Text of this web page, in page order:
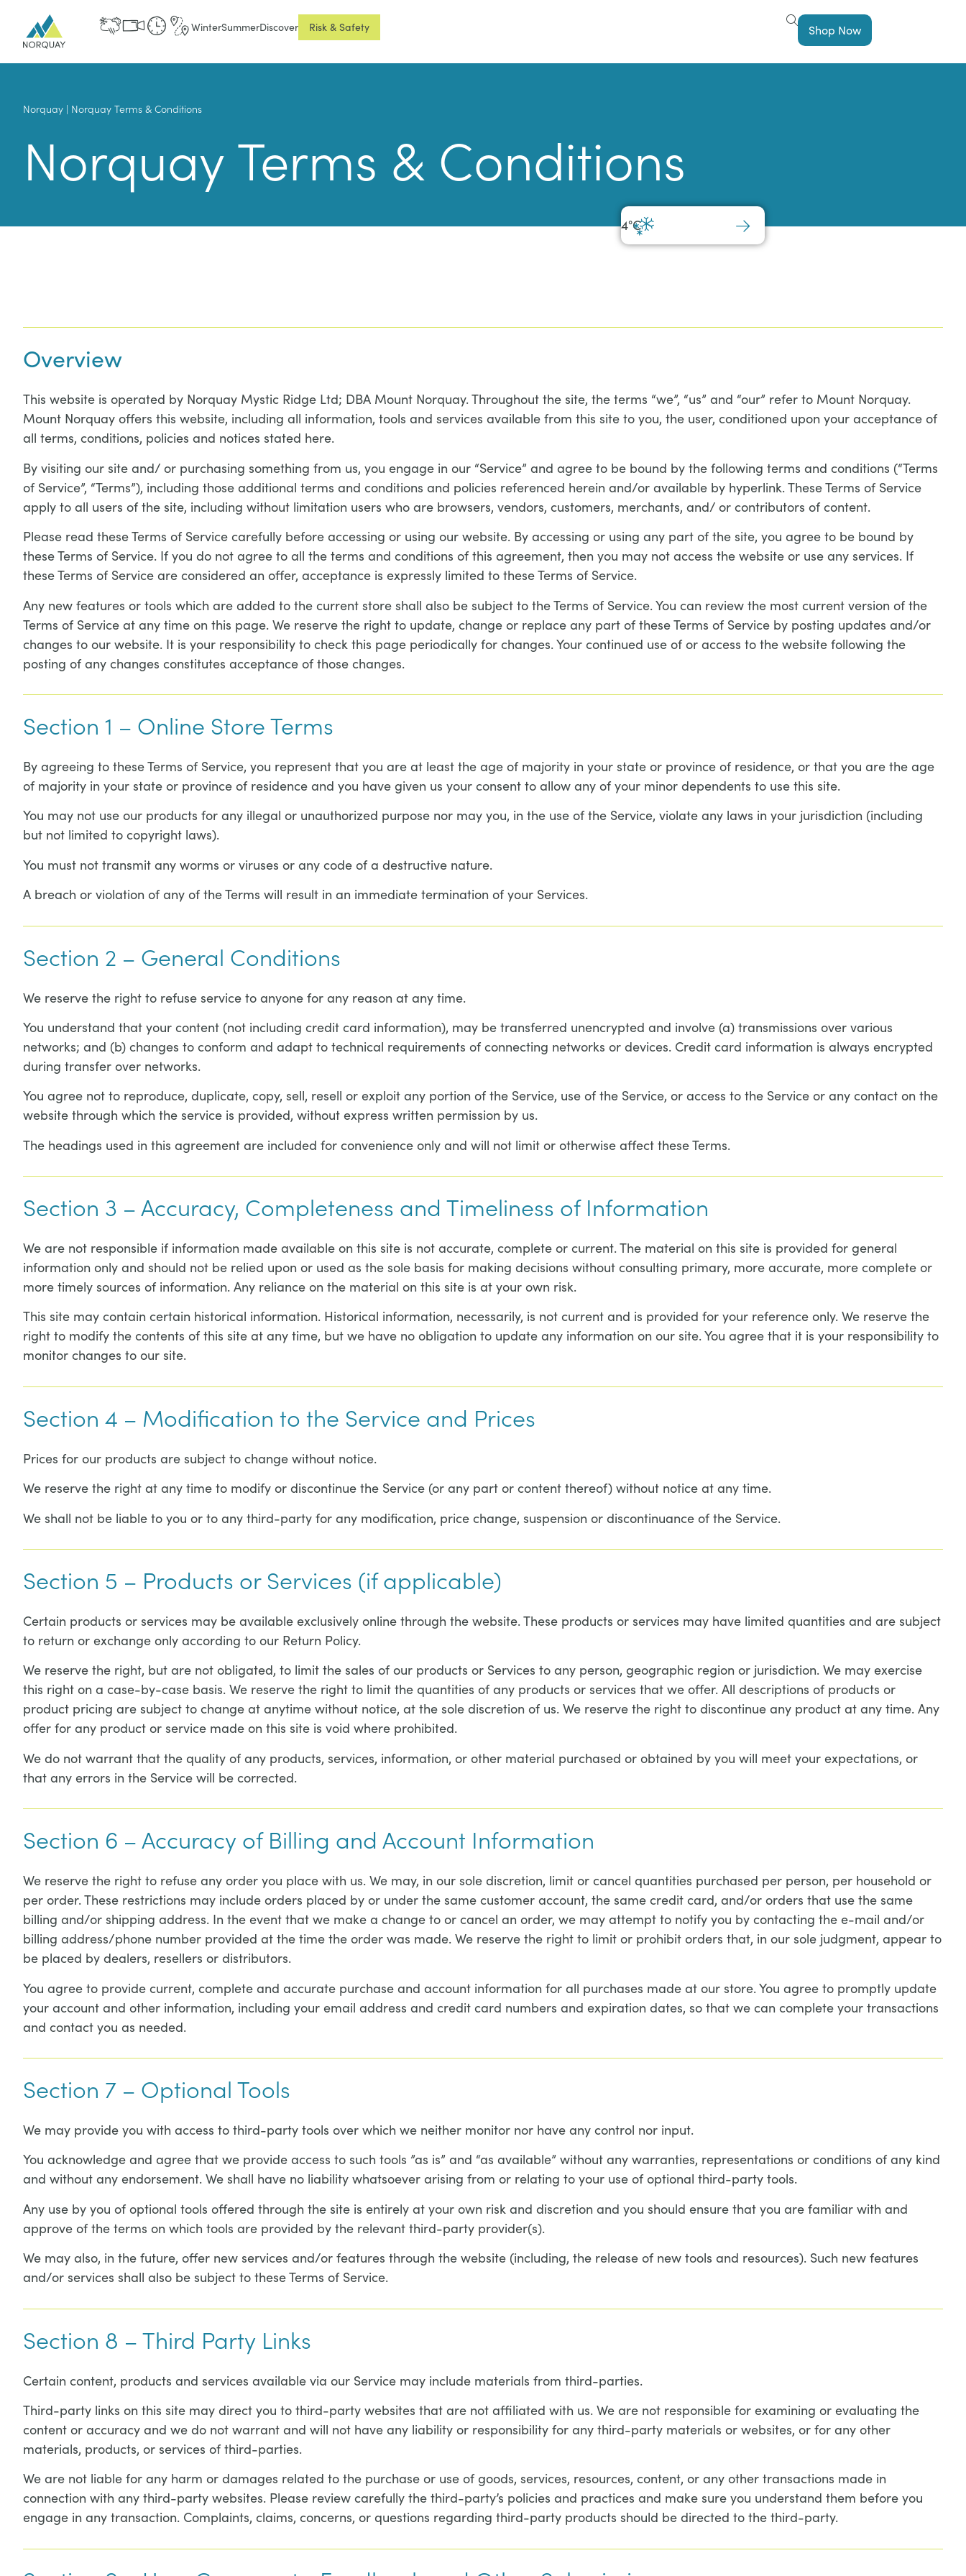
WinterSummerDiscover Risk & Safety Shop Now
Norquay | Norquay Terms & Conditions
Norquay Terms & Conditions
4°C
Overview
This website is operated by Norquay Mystic Ridge Ltd; DBA Mount Norquay. Throughout the site, the terms “we”, “us” and “our” refer to Mount Norquay.
Mount Norquay offers this website, including all information, tools and services available from this site to you, the user, conditioned upon your acceptance of
all terms, conditions, policies and notices stated here.
By visiting our site and/ or purchasing something from us, you engage in our “Service” and agree to be bound by the following terms and conditions (“Terms
of Service”, “Terms”), including those additional terms and conditions and policies referenced herein and/or available by hyperlink. These Terms of Service
apply to all users of the site, including without limitation users who are browsers, vendors, customers, merchants, and/ or contributors of content.
Please read these Terms of Service carefully before accessing or using our website. By accessing or using any part of the site, you agree to be bound by
these Terms of Service. If you do not agree to all the terms and conditions of this agreement, then you may not access the website or use any services. If
these Terms of Service are considered an offer, acceptance is expressly limited to these Terms of Service.
Any new features or tools which are added to the current store shall also be subject to the Terms of Service. You can review the most current version of the
Terms of Service at any time on this page. We reserve the right to update, change or replace any part of these Terms of Service by posting updates and/or
changes to our website. It is your responsibility to check this page periodically for changes. Your continued use of or access to the website following the
posting of any changes constitutes acceptance of those changes.
Section 1 – Online Store Terms
By agreeing to these Terms of Service, you represent that you are at least the age of majority in your state or province of residence, or that you are the age
of majority in your state or province of residence and you have given us your consent to allow any of your minor dependents to use this site.
You may not use our products for any illegal or unauthorized purpose nor may you, in the use of the Service, violate any laws in your jurisdiction (including
but not limited to copyright laws).
You must not transmit any worms or viruses or any code of a destructive nature.
A breach or violation of any of the Terms will result in an immediate termination of your Services.
Section 2 – General Conditions
We reserve the right to refuse service to anyone for any reason at any time.
You understand that your content (not including credit card information), may be transferred unencrypted and involve (a) transmissions over various
networks; and (b) changes to conform and adapt to technical requirements of connecting networks or devices. Credit card information is always encrypted
during transfer over networks.
You agree not to reproduce, duplicate, copy, sell, resell or exploit any portion of the Service, use of the Service, or access to the Service or any contact on the
website through which the service is provided, without express written permission by us.
The headings used in this agreement are included for convenience only and will not limit or otherwise affect these Terms.
Section 3 – Accuracy, Completeness and Timeliness of Information
We are not responsible if information made available on this site is not accurate, complete or current. The material on this site is provided for general
information only and should not be relied upon or used as the sole basis for making decisions without consulting primary, more accurate, more complete or
more timely sources of information. Any reliance on the material on this site is at your own risk.
This site may contain certain historical information. Historical information, necessarily, is not current and is provided for your reference only. We reserve the
right to modify the contents of this site at any time, but we have no obligation to update any information on our site. You agree that it is your responsibility to
monitor changes to our site.
Section 4 – Modification to the Service and Prices
Prices for our products are subject to change without notice.
We reserve the right at any time to modify or discontinue the Service (or any part or content thereof) without notice at any time.
We shall not be liable to you or to any third-party for any modification, price change, suspension or discontinuance of the Service.
Section 5 – Products or Services (if applicable)
Certain products or services may be available exclusively online through the website. These products or services may have limited quantities and are subject
to return or exchange only according to our Return Policy.
We reserve the right, but are not obligated, to limit the sales of our products or Services to any person, geographic region or jurisdiction. We may exercise
this right on a case-by-case basis. We reserve the right to limit the quantities of any products or services that we offer. All descriptions of products or
product pricing are subject to change at anytime without notice, at the sole discretion of us. We reserve the right to discontinue any product at any time. Any
offer for any product or service made on this site is void where prohibited.
We do not warrant that the quality of any products, services, information, or other material purchased or obtained by you will meet your expectations, or
that any errors in the Service will be corrected.
Section 6 – Accuracy of Billing and Account Information
We reserve the right to refuse any order you place with us. We may, in our sole discretion, limit or cancel quantities purchased per person, per household or
per order. These restrictions may include orders placed by or under the same customer account, the same credit card, and/or orders that use the same
billing and/or shipping address. In the event that we make a change to or cancel an order, we may attempt to notify you by contacting the e-mail and/or
billing address/phone number provided at the time the order was made. We reserve the right to limit or prohibit orders that, in our sole judgment, appear to
be placed by dealers, resellers or distributors.
You agree to provide current, complete and accurate purchase and account information for all purchases made at our store. You agree to promptly update
your account and other information, including your email address and credit card numbers and expiration dates, so that we can complete your transactions
and contact you as needed.
Section 7 – Optional Tools
We may provide you with access to third-party tools over which we neither monitor nor have any control nor input.
You acknowledge and agree that we provide access to such tools ”as is” and “as available” without any warranties, representations or conditions of any kind
and without any endorsement. We shall have no liability whatsoever arising from or relating to your use of optional third-party tools.
Any use by you of optional tools offered through the site is entirely at your own risk and discretion and you should ensure that you are familiar with and
approve of the terms on which tools are provided by the relevant third-party provider(s).
We may also, in the future, offer new services and/or features through the website (including, the release of new tools and resources). Such new features
and/or services shall also be subject to these Terms of Service.
Section 8 – Third Party Links
Certain content, products and services available via our Service may include materials from third-parties.
Third-party links on this site may direct you to third-party websites that are not affiliated with us. We are not responsible for examining or evaluating the
content or accuracy and we do not warrant and will not have any liability or responsibility for any third-party materials or websites, or for any other
materials, products, or services of third-parties.
We are not liable for any harm or damages related to the purchase or use of goods, services, resources, content, or any other transactions made in
connection with any third-party websites. Please review carefully the third-party’s policies and practices and make sure you understand them before you
engage in any transaction. Complaints, claims, concerns, or questions regarding third-party products should be directed to the third-party.